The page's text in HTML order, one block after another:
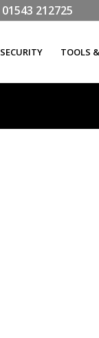
01543 212725
TOOLS